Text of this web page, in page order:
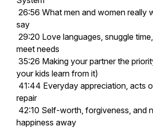
26:56 What men and women really
say
29:20 Love languages, snuggle
meet needs
35:26 Making your partner the
your kids learn from it)
41:44 Everyday appreciation, acts
repair
42:10 Self-worth, forgiveness, and
happiness away